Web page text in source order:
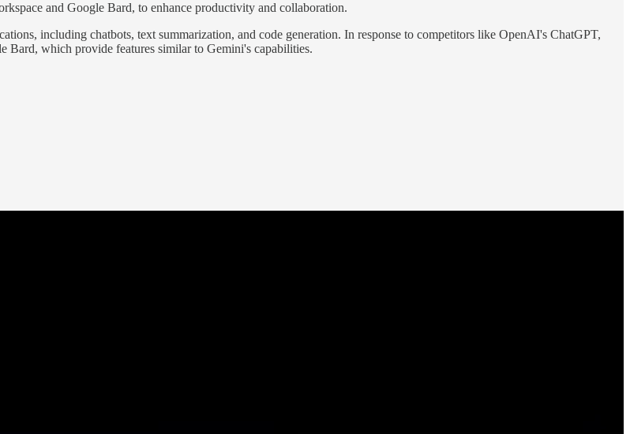
and Google Bard, to enhance productivity and collaboration.
including chatbots, text summarization, and code generation. In response to competitors like OpenAI's ChatGPT,
which provide features similar to Gemini's capabilities.